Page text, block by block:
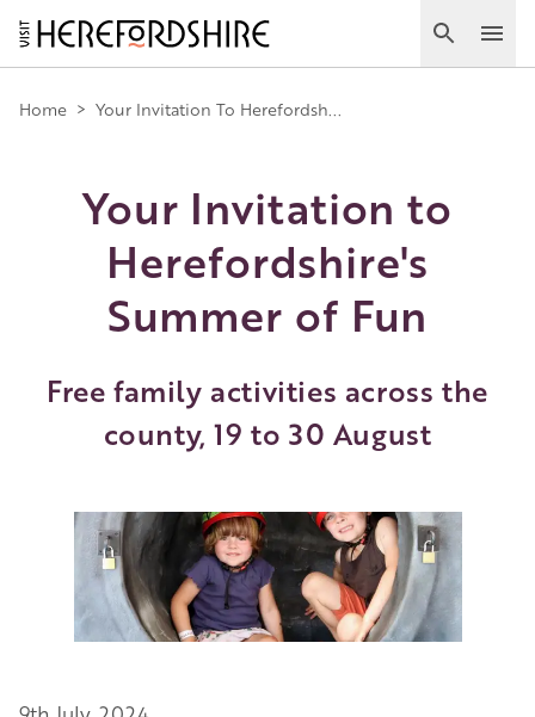
Skip
to
main
content
Search
Main
navigation
Home > Your Invitation To Herefordsh...
Your Invitation to
Herefordshire's
Summer of Fun
Free family activities across the
county, 19 to 30 August
Image